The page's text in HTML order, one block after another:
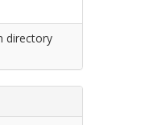
directory